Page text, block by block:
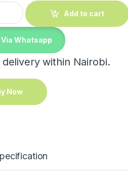
foldable cactus desk lamp quantity
Add to cart
Via Whatsapp
delivery within Nairobi.
Now